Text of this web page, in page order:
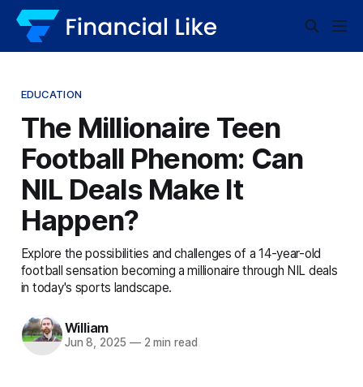
EDUCATION
The Millionaire Teen
Football Phenom: Can
NIL Deals Make It
Happen?
Explore the possibilities and challenges of a 14-year-old
football sensation becoming a millionaire through NIL deals
in today's sports landscape.
William
Jun 8, 2025 —2 min read